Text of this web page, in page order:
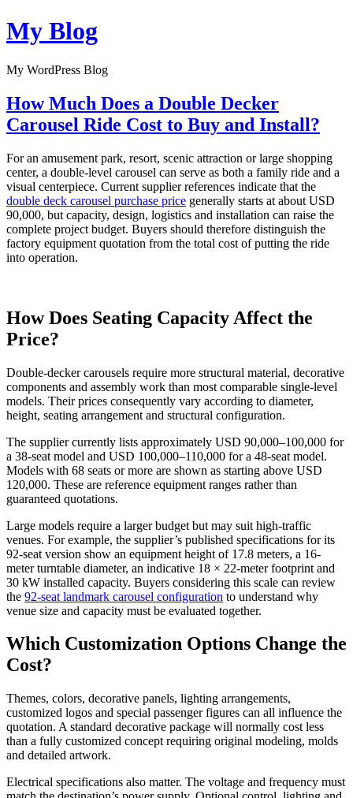
Skip
to
My Blog
My WordPress Blog
How Much Does a Double Decker
Carousel Ride Cost to Buy and Install?
For an amusement park, resort, scenic attraction or large shopping
center, a double-level carousel can serve as both a family ride and a
visual centerpiece. Current supplier references indicate that the
double deck carousel purchase price generally starts at about USD
90,000, but capacity, design, logistics and installation can raise the
complete project budget. Buyers should therefore distinguish the
factory equipment quotation from the total cost of putting the ride
into operation.
How Does Seating Capacity Affect the
Price?
Double-decker carousels require more structural material, decorative
components and assembly work than most comparable single-level
models. Their prices consequently vary according to diameter,
height, seating arrangement and structural configuration.
The supplier currently lists approximately USD 90,000–100,000 for
a 38-seat model and USD 100,000–110,000 for a 48-seat model.
Models with 68 seats or more are shown as starting above USD
120,000. These are reference equipment ranges rather than
guaranteed quotations.
Large models require a larger budget but may suit high-traffic
venues. For example, the supplier’s published specifications for its
92-seat version show an equipment height of 17.8 meters, a 16-
meter turntable diameter, an indicative 18 × 22-meter footprint and
30 kW installed capacity. Buyers considering this scale can review
the 92-seat landmark carousel configuration to understand why
venue size and capacity must be evaluated together.
Which Customization Options Change the
Cost?
Themes, colors, decorative panels, lighting arrangements,
customized logos and special passenger figures can all influence the
quotation. A standard decorative package will normally cost less
than a fully customized concept requiring original modeling, molds
and detailed artwork.
Electrical specifications also matter. The voltage and frequency must